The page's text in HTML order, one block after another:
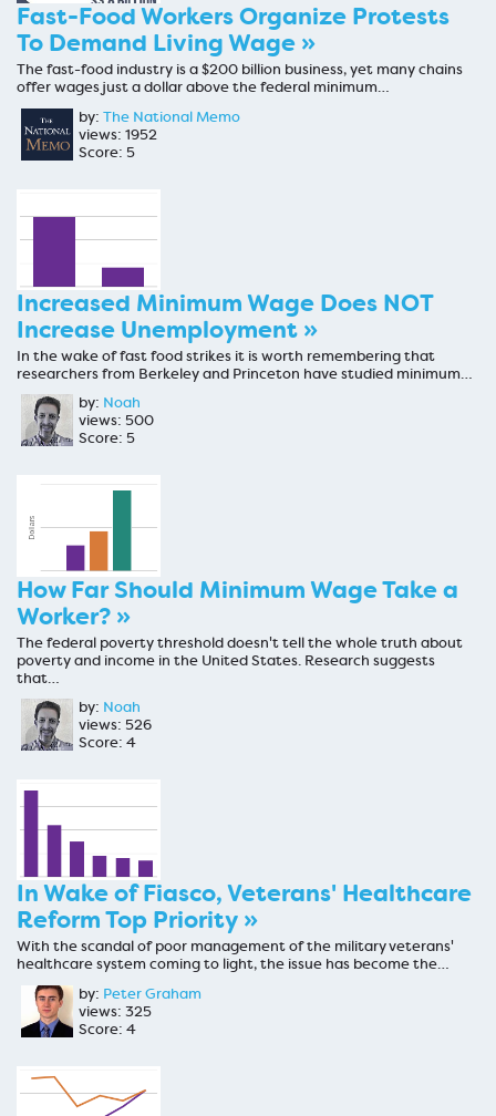
Fast-Food Workers Organize Protests
To Demand Living Wage »
The fast-food industry is a $200 billion business, yet many chains
offer wages just a dollar above the federal minimum…
by: The National Memo
views: 1952
Score: 5
Increased Minimum Wage Does NOT
Increase Unemployment »
In the wake of fast food strikes it is worth remembering that
researchers from Berkeley and Princeton have studied minimum…
by: Noah
views: 500
Score: 5
How Far Should Minimum Wage Take a
Worker? »
The federal poverty threshold doesn't tell the whole truth about
poverty and income in the United States. Research suggests
that…
by: Noah
views: 526
Score: 4
In Wake of Fiasco, Veterans' Healthcare
Reform Top Priority »
With the scandal of poor management of the military veterans'
healthcare system coming to light, the issue has become the…
by: Peter Graham
views: 325
Score: 4